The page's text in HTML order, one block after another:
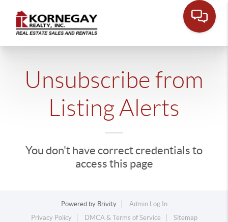
Unsubscribe from
Listing Alerts
You don't have correct credentials to
access this page
Powered by Brivity
Admin Log In
Privacy Policy
DMCA & Terms of Service Sitemap